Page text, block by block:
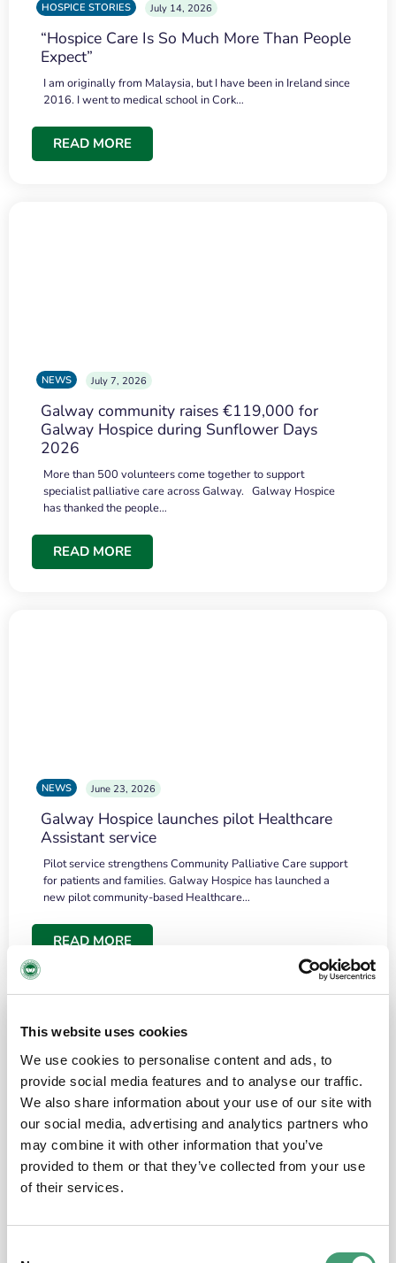
This website uses cookies
We use cookies to personalise content and ads, to
provide social media features and to analyse our traffic.
We also share information about your use of our site with
our social media, advertising and analytics partners who
may combine it with other information that you’ve
provided to them or that they’ve collected from your use
of their services.
HOSPICE STORIES July 14, 2026
“Hospice Care Is So Much More Than People
Expect”
I am originally from Malaysia, but I have been in Ireland since
2016. I went to medical school in Cork…
READ MORE
NEWS July 7, 2026
Galway community raises €119,000 for
Galway Hospice during Sunflower Days
2026
More than 500 volunteers come together to support
specialist palliative care across Galway. Galway Hospice
has thanked the people…
READ MORE
NEWS June 23, 2026
Galway Hospice launches pilot Healthcare
Assistant service
Pilot service strengthens Community Palliative Care support
for patients and families. Galway Hospice has launched a
new pilot community-based Healthcare…
READ MORE
the people and the amount of laughter”
I have a brain tumour. It’s been operated on and it’s in a good